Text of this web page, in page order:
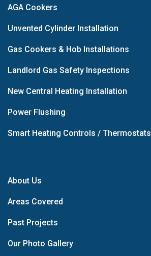
AGA Cookers
Unvented Cylinder Installation
Gas Cookers & Hob Installations
Landlord Gas Safety Inspections
New Central Heating Installation
Power Flushing
Smart Heating Controls / Thermostats
About Us
Areas Covered
Past Projects
Our Photo Gallery